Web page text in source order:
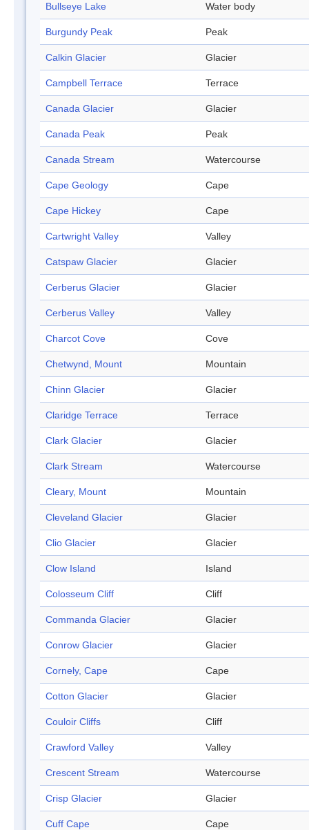
Bullseye Lake Water body
Burgundy Peak Peak
Calkin Glacier Glacier
Campbell Terrace Terrace
Canada Glacier Glacier
Canada Peak Peak
Canada Stream Watercourse
Cape Geology Cape
Cape Hickey Cape
Cartwright Valley Valley
Catspaw Glacier Glacier
Cerberus Glacier Glacier
Cerberus Valley Valley
Charcot Cove Cove
Chetwynd, Mount Mountain
Chinn Glacier Glacier
Claridge Terrace Terrace
Clark Glacier Glacier
Clark Stream Watercourse
Cleary, Mount Mountain
Cleveland Glacier Glacier
Clio Glacier Glacier
Clow Island Island
Colosseum Cliff Cliff
Commanda Glacier Glacier
Conrow Glacier Glacier
Cornely, Cape Cape
Cotton Glacier Glacier
Couloir Cliffs Cliff
Crawford Valley Valley
Crescent Stream Watercourse
Crisp Glacier Glacier
Cuff Cape Cape